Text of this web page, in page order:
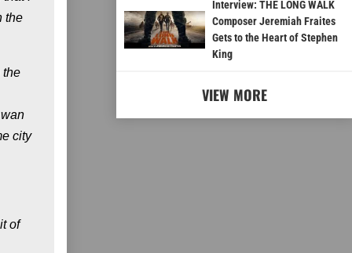
the
the
city
of
Interview: THE LONG WALK
Composer Jeremiah Fraites
Gets to the Heart of Stephen
King
VIEW MORE